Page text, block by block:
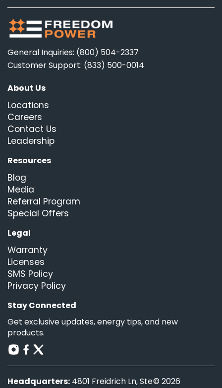
General Inquiries: (800) 504-2337
Customer Support: (833) 500-0014
About Us
Locations
Careers
Contact Us
Leadership
Resources
Blog
Media
Referral Program
Special Offers
Legal
Warranty
Licenses
SMS Policy
Privacy Policy
Stay Connected
Get exclusive updates, energy tips, and new
products.
Headquarters: 4801 Freidrich Ln, Ste© 2026